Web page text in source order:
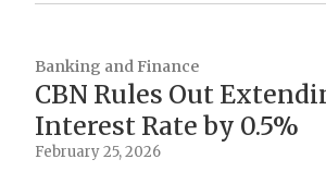
Banking and Finance
CBN Rules Out
Interest Rate by 0.5%
February 25, 2026